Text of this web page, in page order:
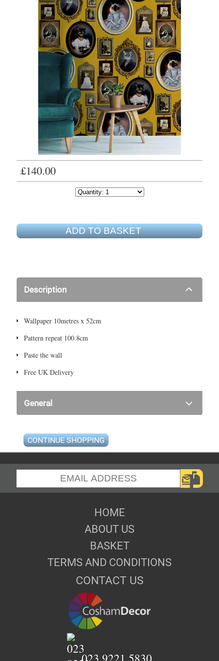
£140.00
ADD TO BASKET
Description
Wallpaper 10metres x 52cm
Pattern repeat 100.8cm
Paste the wall
Free UK Delivery
General
CONTINUE SHOPPING
HOME
ABOUT US
BASKET
TERMS AND CONDITIONS
CONTACT US